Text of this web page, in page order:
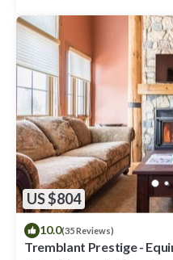
US $804
10.0(35 Reviews)
Tremblant Prestige -